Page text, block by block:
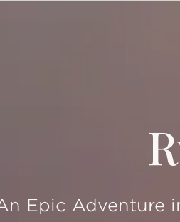
Epic Adventure